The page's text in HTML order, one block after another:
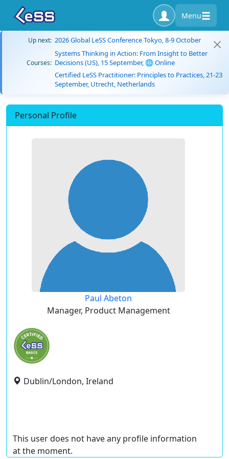
Menu
Up next: 2026 Global LeSS Conference Tokyo, 8-9 October
Courses:
Systems Thinking in Action: From Insight to Better
Decisions (US), 15 September, 🌐 Online
Certified LeSS Practitioner: Principles to Practices, 21-23
September, Utrecht, Netherlands
Personal Profile
Paul Abeton
Manager, Product Management
Dublin/London, Ireland
This user does not have any profile information
at the moment.